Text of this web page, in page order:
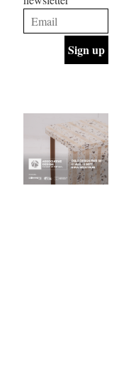
embodies
studio’s
values
and
BDG
+
Design
industrial
building
into a
buzzing
office
for
INTERIORS